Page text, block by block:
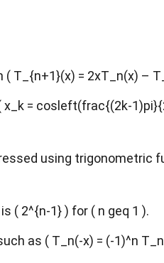
T_{n+1}(x) = 2xT_n(x) –
= cosleft(frac{(2k-
using trigonometric
( 2^{n-1} ) for ( n geq 1 ).
as ( T_n(-x) = (-1)^n